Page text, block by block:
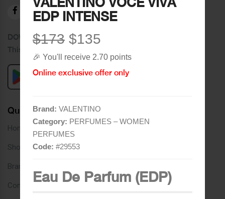
EDP INTENSE
$173 $135
🎉 You'll receive 2.70 points
Online exclusive offer only
Brand: VALENTINO
Category: PERFUMES – WOMEN
PERFUMES
Code: #29553
Eau De Parfum (EDP)
DOWNLOAD OUR APPLICATION
This Application Is Safe To Download
Quick Links
Home
Shop
Brands
Contact